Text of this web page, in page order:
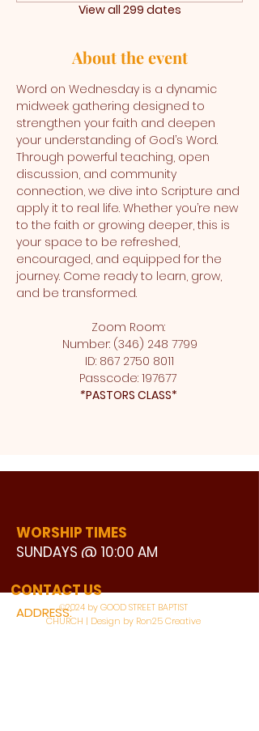
View all 299 dates
About the event
Word on Wednesday is a dynamic
midweek gathering designed to
strengthen your faith and deepen
your understanding of God’s Word.
Through powerful teaching, open
discussion, and community
connection, we dive into Scripture and
apply it to real life. Whether you’re new
to the faith or growing deeper, this is
your space to be refreshed,
encouraged, and equipped for the
journey. Come ready to learn, grow,
and be transformed.
Zoom Room:
Number: (346) 248 7799
ID: 867 2750 8011
Passcode: 197677
*PASTORS CLASS*
WORSHIP TIMES
SUNDAYS @ 10:00 AM
ADDRESS:
3110 BONNIE VIEW ROAD
CONTACT US
©2024 by GOOD STREET BAPTIST
CHURCH | Design by Ron25 Creative